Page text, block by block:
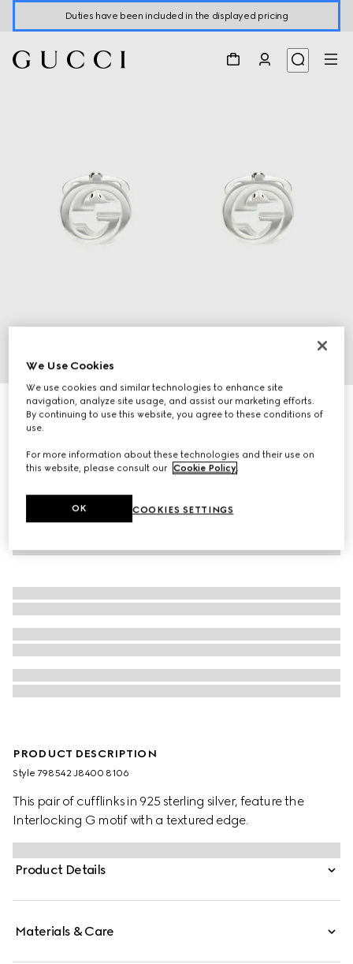
Duties have been included in the displayed pricing
Gucci Interlocking cufflinks
4 550 kr
PRODUCT DESCRIPTION
Style ‎798542 J8400 8106
This pair of cufflinks in 925 sterling silver, feature the
Interlocking G motif with a textured edge.
Product Details
Materials & Care
We Use Cookies
We use cookies and similar technologies to enhance site
navigation, analyze site usage, and assist our marketing efforts.
By continuing to use this website, you agree to these conditions of
use.
For more information about these technologies and their use on
this website, please consult our Cookie Policy.
COOKIES SETTINGS
OK